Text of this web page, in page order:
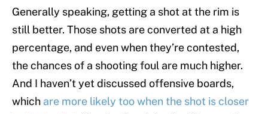
Generally speaking, getting a shot at the rim is
still better. Those shots are converted at a high
percentage, and even when they’re contested,
the chances of a shooting foul are much higher.
And I haven’t yet discussed offensive boards,
which are more likely too when the shot is closer